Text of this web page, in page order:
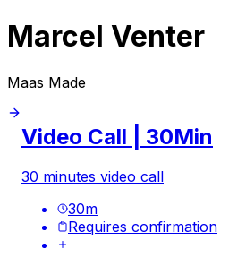
Marcel Venter
Maas Made
Video Call | 30Min
30 minutes video call
30m
Requires confirmation